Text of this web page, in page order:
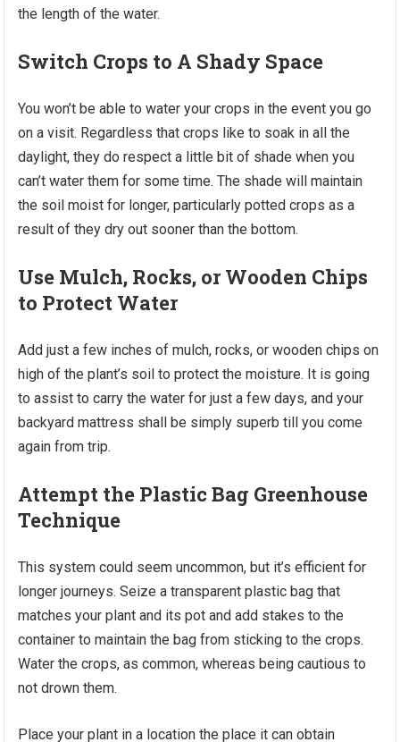
the length of the water.
Switch Crops to A Shady Space
You won’t be able to water your crops in the event you go
on a visit. Regardless that crops like to soak in all the
daylight, they do respect a little bit of shade when you
can’t water them for some time. The shade will maintain
the soil moist for longer, particularly potted crops as a
result of they dry out sooner than the bottom.
Use Mulch, Rocks, or Wooden Chips
to Protect Water
Add just a few inches of mulch, rocks, or wooden chips on
high of the plant’s soil to protect the moisture. It is going
to assist to carry the water for just a few days, and your
backyard mattress shall be simply superb till you come
again from trip.
Attempt the Plastic Bag Greenhouse
Technique
This system could seem uncommon, but it’s efficient for
longer journeys. Seize a transparent plastic bag that
matches your plant and its pot and add stakes to the
container to maintain the bag from sticking to the crops.
Water the crops, as common, whereas being cautious to
not drown them.
Place your plant in a location the place it can obtain